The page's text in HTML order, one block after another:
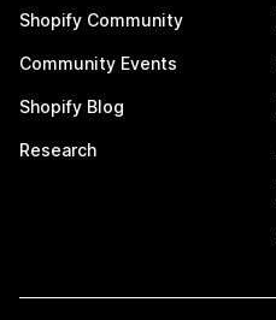
Shopify Community
Community Events
Shopify Blog
Research